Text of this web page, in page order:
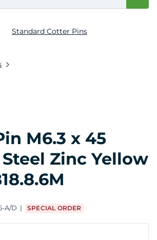
Standard Cotter Pins
M6.3 x 45
Zinc Yellow
A/D SPECIAL ORDER